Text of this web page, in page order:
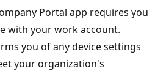
Portal app requires you
with your work account.
you of any device settings
your organization's